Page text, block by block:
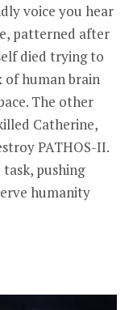
voice you hear
patterned after
died trying to
of human brain
The other
Catherine,
PATHOS-II.
pushing
humanity